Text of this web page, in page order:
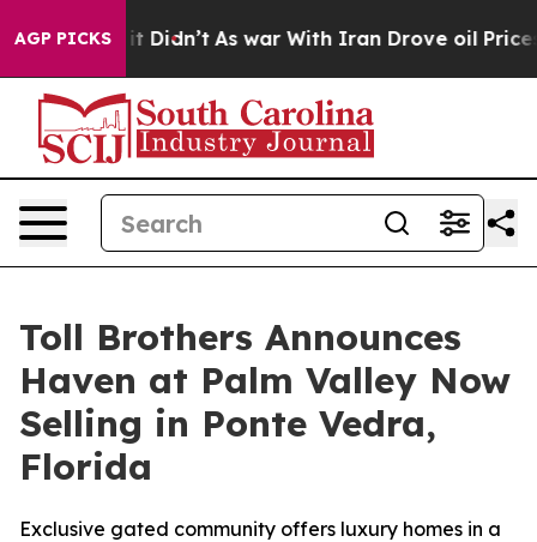
AGP PICKS
it Didn’t As war With Iran Drove oil Prices
Toll Brothers Announces
Haven at Palm Valley Now
Selling in Ponte Vedra,
Florida
Exclusive gated community offers luxury homes in a